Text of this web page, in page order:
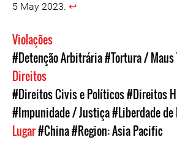
5 May 2023. ↩︎
Violações
#Detenção Arbitrária#Tortura / Maus
Direitos
#Direitos Civis e Políticos#Direitos
#Impunidade / Justiça#Liberdade de
Lugar#China#Region: Asia Pacific